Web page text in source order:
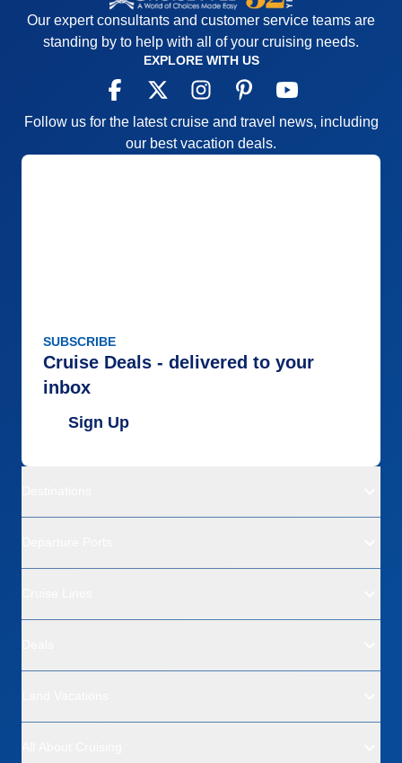
Our expert consultants and customer service teams are
standing by to help with all of your cruising needs.
EXPLORE WITH US
Follow us for the latest cruise and travel news, including
our best vacation deals.
SUBSCRIBE
Cruise Deals - delivered to your
inbox
Sign Up